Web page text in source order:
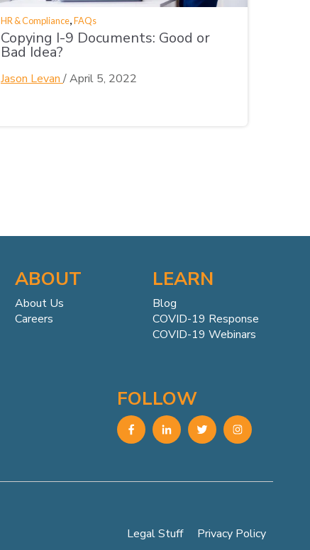
HR & Compliance,FAQs
Copying I-9 Documents: Good or
Bad Idea?
Jason Levan /April 5, 2022
ABOUT
About Us
Careers
LEARN
Blog
COVID-19 Response
COVID-19 Webinars
FOLLOW
Legal Stuff Privacy Policy